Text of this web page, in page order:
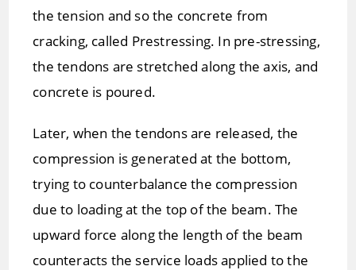
the tension and so the concrete from
cracking, called Prestressing. In pre-stressing,
the tendons are stretched along the axis, and
concrete is poured.
Later, when the tendons are released, the
compression is generated at the bottom,
trying to counterbalance the compression
due to loading at the top of the beam. The
upward force along the length of the beam
counteracts the service loads applied to the